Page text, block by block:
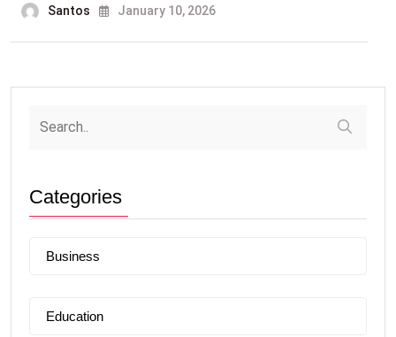
Santos January 10, 2026
Categories
Business
Education